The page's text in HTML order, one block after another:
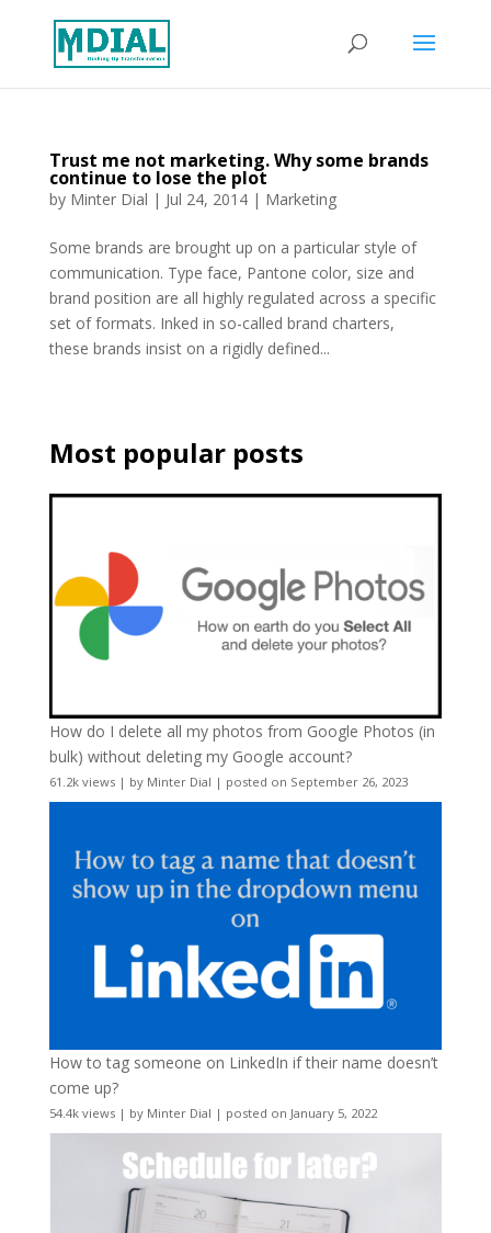
Trust me not marketing. Why some brands
continue to lose the plot
by Minter Dial | Jul 24, 2014| Marketing
Some brands are brought up on a particular style of
communication. Type face, Pantone color, size and
brand position are all highly regulated across a specific
set of formats. Inked in so-called brand charters,
these brands insist on a rigidly defined...
Most popular posts
How do I delete all my photos from Google Photos (in
bulk) without deleting my Google account?
61.2k views| by Minter Dial | posted on September 26, 2023
How to tag someone on LinkedIn if their name doesn’t
come up?
54.4k views| by Minter Dial | posted on January 5, 2022